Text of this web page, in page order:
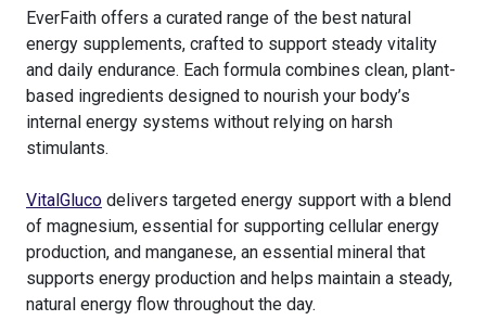
EverFaith offers a curated range of the best natural
energy supplements, crafted to support steady vitality
and daily endurance. Each formula combines clean, plant-
based ingredients designed to nourish your body’s
internal energy systems without relying on harsh
stimulants.
VitalGluco delivers targeted energy support with a blend
of magnesium, essential for supporting cellular energy
production, and manganese, an essential mineral that
supports energy production and helps maintain a steady,
natural energy flow throughout the day.